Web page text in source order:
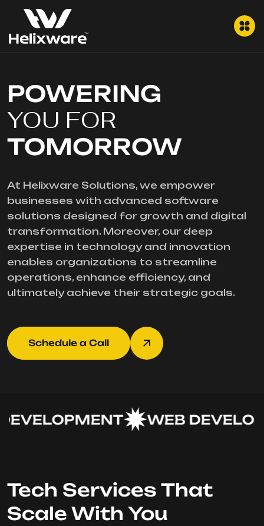
POWERING
YOU FOR
TOMORROW
At Helixware Solutions, we empower
businesses with advanced software
solutions designed for growth and digital
transformation. Moreover, our deep
expertise in technology and innovation
enables organizations to streamline
operations, enhance efficiency, and
ultimately achieve their strategic goals.
Schedule a Call
WEB
Tech Services That
Scale With You